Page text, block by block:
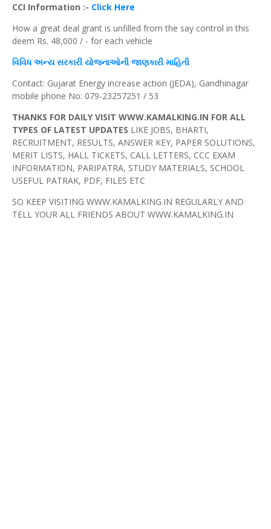
CCI Information :- Click Here
How a great deal grant is unfilled from the say control in this
deem Rs. 48,000 / - for each vehicle
વિવિધ અન્યસરકારી યોજનાઓની જાણકારી માહિતી
Contact: Gujarat Energy increase action (JEDA), Gandhinagar
mobile phone No: 079-23257251 / 53
THANKS FOR DAILY VISIT WWW.KAMALKING.IN FOR ALL
TYPES OF LATEST UPDATES LIKE JOBS, BHARTI,
RECRUITMENT, RESULTS, ANSWER KEY, PAPER SOLUTIONS,
MERIT LISTS, HALL TICKETS, CALL LETTERS, CCC EXAM
INFORMATION, PARIPATRA, STUDY MATERIALS, SCHOOL
USEFUL PATRAK, PDF, FILES ETC
SO KEEP VISITING WWW.KAMALKING.IN REGULARLY AND
TELL YOUR ALL FRIENDS ABOUT WWW.KAMALKING.IN